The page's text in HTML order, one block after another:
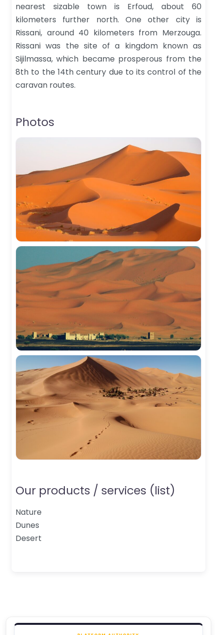
nearest sizable town is Erfoud, about 60
kilometers further north. One other city is
Rissani, around 40 kilometers from Merzouga.
Rissani was the site of a kingdom known as
Sijilmassa, which became prosperous from the
8th to the 14th century due to its control of the
caravan routes.
Photos
Our products / services (list)
Nature
Dunes
Desert